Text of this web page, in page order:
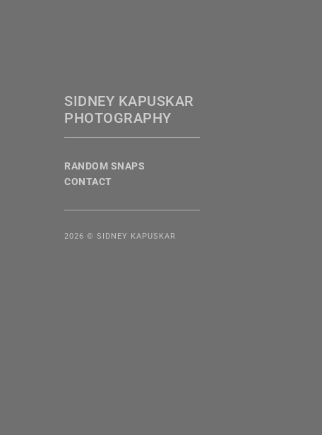
SIDNEY KAPUSKAR
PHOTOGRAPHY
RANDOM SNAPS
CONTACT
2026 © SIDNEY KAPUSKAR